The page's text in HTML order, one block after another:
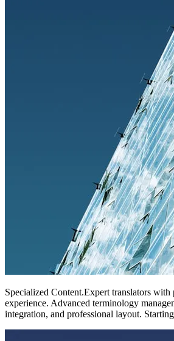
Specialized Content.Expert translators with
experience. Advanced terminology
integration, and professional layout.